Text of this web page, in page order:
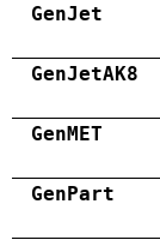
GenJet
GenJetAK8
GenMET
GenPart